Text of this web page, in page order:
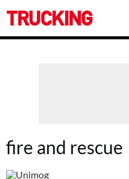
Trucking
fire and rescue